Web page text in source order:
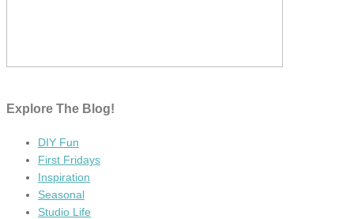
Explore The Blog!
DIY Fun
First Fridays
Inspiration
Seasonal
Studio Life